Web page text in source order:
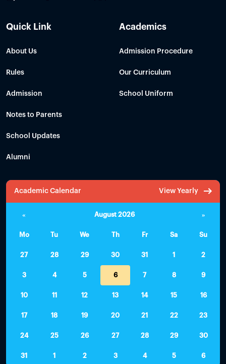
Quick Link
About Us
Rules
Admission
Notes to Parents
School Updates
Alumni
Academics
Admission Procedure
Our Curriculum
School Uniform
Academic Calendar View Yearly
« August 2026 »
Mo Tu We Th Fr Sa Su
27 28 29 30 31 1 2
3 4 5 6 7 8 9
10 11 12 13 14 15 16
17 18 19 20 21 22 23
24 25 26 27 28 29 30
31 1 2 3 4 5 6